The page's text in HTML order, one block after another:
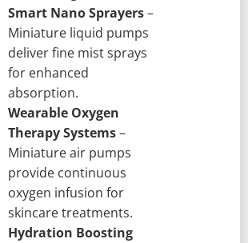
Smart Nano Sprayers–
Miniature liquid pumps
deliver fine mist sprays
for enhanced
absorption.
Wearable Oxygen
Therapy Systems–
Miniature air pumps
provide continuous
oxygen infusion for
skincare treatments.
Hydration Boosting